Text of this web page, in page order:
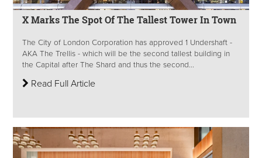
X Marks The Spot Of The Tallest Tower In Town
The City of London Corporation has approved 1 Undershaft -
AKA The Trellis - which will be the second tallest building in
the Capital after The Shard and thus the second...
Read Full Article